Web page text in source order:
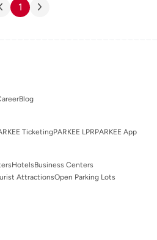
1
Blog
TicketingPARKEE LPRPARKEE App
HotelsBusiness Centers
AttractionsOpen Parking Lots